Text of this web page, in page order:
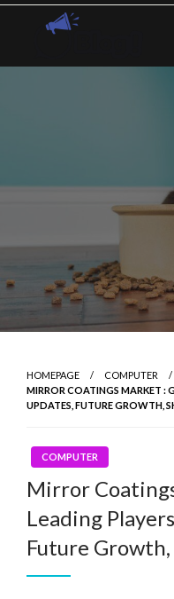
Skip
HOMEPAGE
COMPUTER
MIRROR COATINGS MARKET :
UPDATES, FUTURE GROWTH,
COMPUTER
Mirror
Leading
Future Growth,